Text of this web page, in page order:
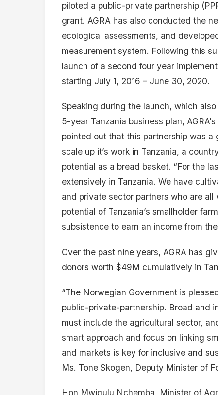
piloted a public-private partnership
grant. AGRA has also conducted the
ecological assessments, and
measurement system. Following this
launch of a second four year
starting July 1, 2016 – June 30, 2020.
Speaking during the launch, which
5-year Tanzania business plan,
pointed out that this partnership was a
scale up it’s work in Tanzania, a
potential as a bread basket. “For the
extensively in Tanzania. We have
and private sector partners who are all
potential of Tanzania’s smallholder
subsistence to earn an income from
Over the past nine years, AGRA has
donors worth $49M cumulatively in
“The Norwegian Government is
public-private-partnership. Broad and
must include the agricultural sector,
smart approach and focus on linking
and markets is key for inclusive and
Ms. Tone Skogen, Deputy Minister of
Hon Mwigulu Nchemba, Minister of